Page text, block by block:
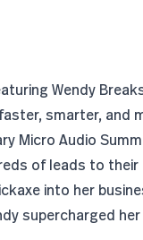
Wendy
smarter, and
Micro Audio
of leads to their
into her
supercharged